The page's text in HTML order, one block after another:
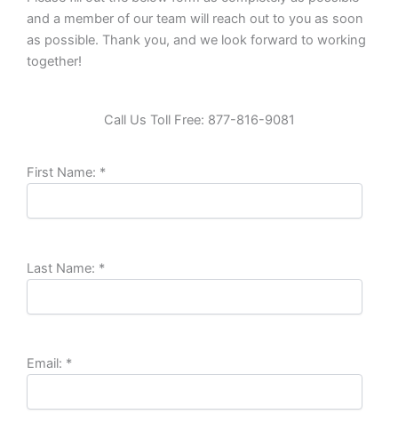
and a member of our team will reach out to you as soon
as possible. Thank you, and we look forward to working
together!
Call Us Toll Free: 877-816-9081
First Name: *
Last Name: *
Email: *